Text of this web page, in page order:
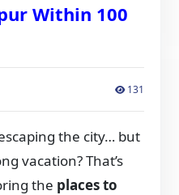
Within 100
131
the city… but
vacation? That’s
the places to